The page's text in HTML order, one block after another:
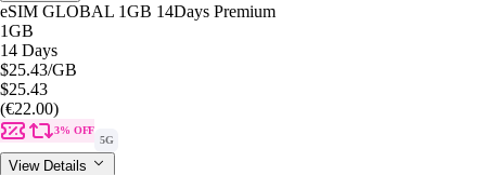
eSIM GLOBAL 1GB 14Days Premium
1GB
14 Days
$25.43/GB
$25.43
(€22.00)
3% OFF
5G
View Details